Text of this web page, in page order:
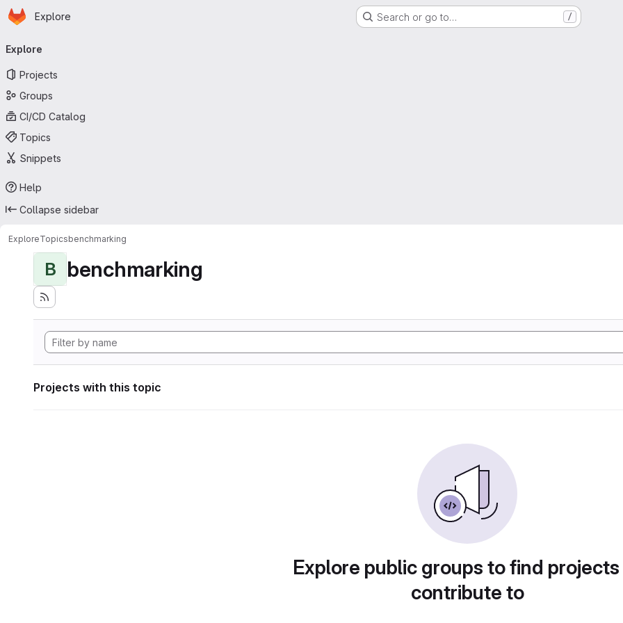
Skip to main content
Homepage
Explore Search or go to… /
navigation
Explore
Projects
Groups
CI/CD Catalog
Topics
Snippets
Help
Collapse sidebar
ExploreTopicsbenchmarking
B benchmarking
Projects with this topic
Explore public groups to find
contribute to